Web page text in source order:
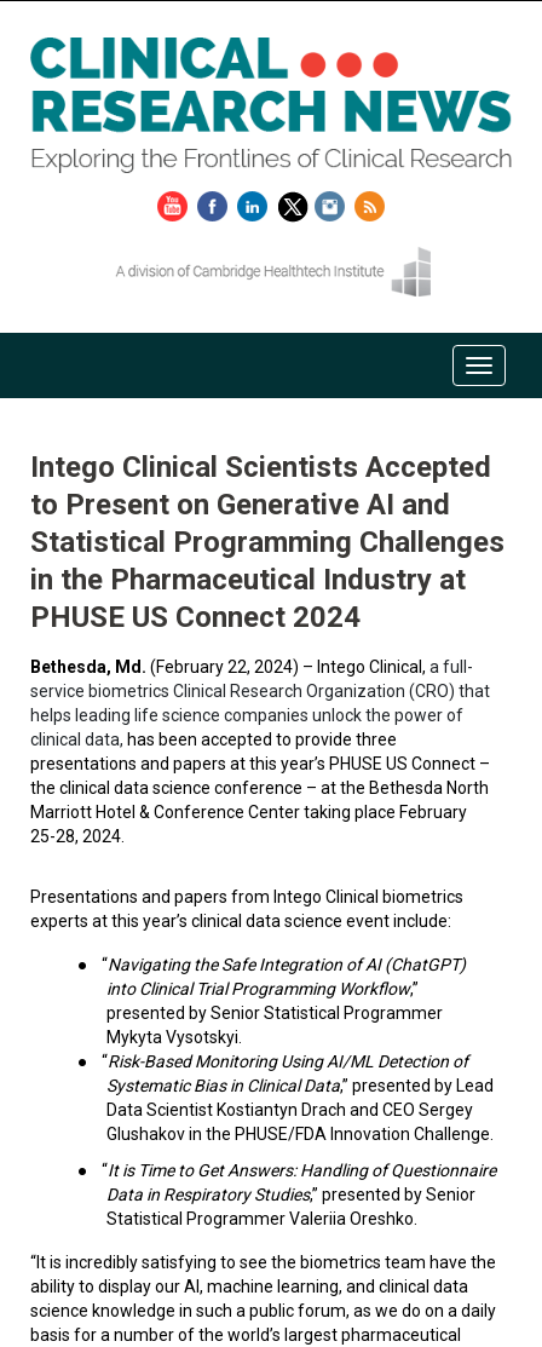
Intego Clinical Scientists Accepted
to Present on Generative AI and
Statistical Programming Challenges
in the Pharmaceutical Industry at
PHUSE US Connect 2024
Bethesda, Md. (February 22, 2024) – Intego Clinical, a full-
service biometrics Clinical Research Organization (CRO) that
helps leading life science companies unlock the power of
clinical data, has been accepted to provide three
presentations and papers at this year’s PHUSE US Connect –
the clinical data science conference – at the Bethesda North
Marriott Hotel & Conference Center taking place February
25-28, 2024.
Presentations and papers from Intego Clinical biometrics
experts at this year’s clinical data science event include:
● “Navigating the Safe Integration of AI (ChatGPT)
into Clinical Trial Programming Workflow,”
presented by Senior Statistical Programmer
Mykyta Vysotskyi.
●
“Risk-Based Monitoring Using AI/ML Detection of
Systematic Bias in Clinical Data,” presented by Lead
Data Scientist Kostiantyn Drach and CEO Sergey
Glushakov in the PHUSE/FDA Innovation Challenge.
●
“It is Time to Get Answers: Handling of Questionnaire
Data in Respiratory Studies,” presented by Senior
Statistical Programmer Valeriia Oreshko.
“It is incredibly satisfying to see the biometrics team have the
ability to display our AI, machine learning, and clinical data
science knowledge in such a public forum, as we do on a daily
basis for a number of the world’s largest pharmaceutical